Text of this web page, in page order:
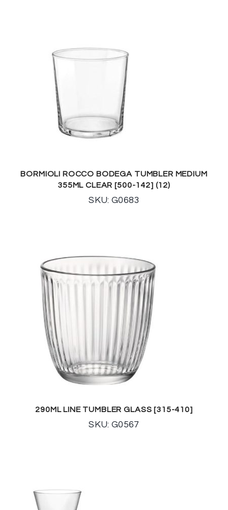
BORMIOLI ROCCO BODEGA TUMBLER MEDIUM
355ML CLEAR [500-142] (12)
SKU: G0683
290ML LINE TUMBLER GLASS [315-410]
SKU: G0567